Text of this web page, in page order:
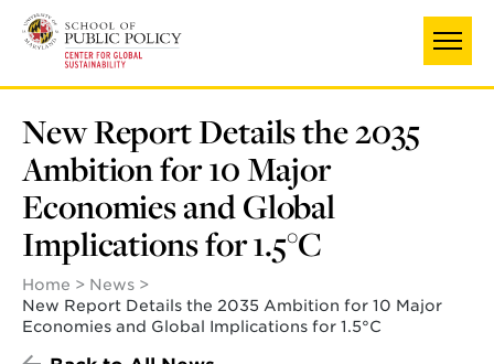
main
New Report Details the 2035
Ambition for 10 Major
Economies and Global
Implications for 1.5°C
Home
News
New Report Details the 2035 Ambition for 10 Major
Economies and Global Implications for 1.5°C